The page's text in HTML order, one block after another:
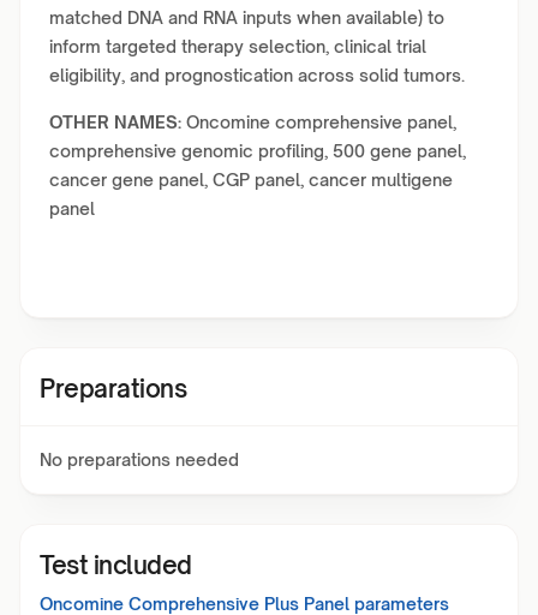
matched DNA and RNA inputs when available) to
inform targeted therapy selection, clinical trial
eligibility, and prognostication across solid tumors.
OTHER NAMES: Oncomine comprehensive panel,
comprehensive genomic profiling, 500 gene panel,
cancer gene panel, CGP panel, cancer multigene
panel
Preparations
No preparations needed
Test included
Oncomine Comprehensive Plus Panel parameters